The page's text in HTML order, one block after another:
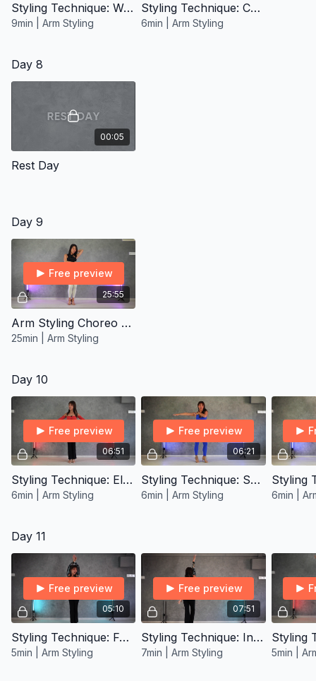
Styling Technique: Wrist Rolls
9min | Arm Styling
Styling Technique: Carpus Curl
6min | Arm Styling
Day 8
00:05
Rest Day
Day 9
25:55
Free preview
Arm Styling Choreo 360 ∙ Improver/Inter
25min | Arm Styling
Day 10
06:51
Free preview
Styling Technique: Elbow Roll
6min | Arm Styling
06:21
Free preview
Styling Technique: Sweep
6min | Arm Styling 6min |
Day 11
05:10
Free preview
Styling Technique: Forearm Flips
5min | Arm Styling
07:51
Free preview
Styling Technique: Infinity Windmill
7min | Arm Styling 5min |